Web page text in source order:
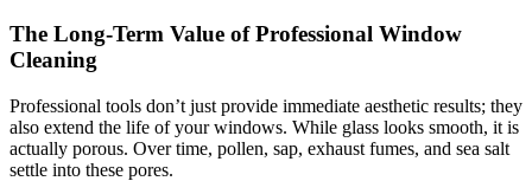
The Long-Term Value of Professional Window
Cleaning
Professional tools don’t just provide immediate aesthetic results; they
also extend the life of your windows. While glass looks smooth, it is
actually porous. Over time, pollen, sap, exhaust fumes, and sea salt
settle into these pores.